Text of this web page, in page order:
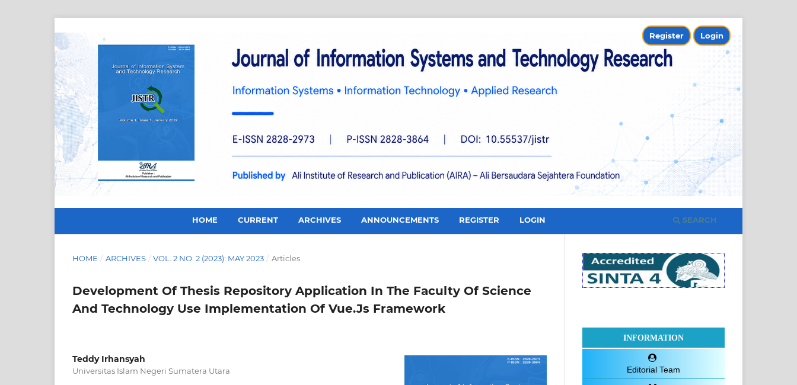
HOME CURRENT ARCHIVES ANNOUNCEMENTS REGISTER LOGIN SEARCH
Register Login
HOME / ARCHIVES / VOL. 2 NO. 2 (2023): MAY 2023 / Articles
Development Of Thesis Repository Application In The Faculty Of Science
And Technology Use Implementation Of Vue.Js Framework
Teddy Irhansyah
Universitas Islam Negeri Sumatera Utara
INFORMATION
Editorial Team